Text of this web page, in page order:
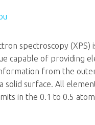
spectroscopy (XPS)
capable of providing
from the
solid surface. All
in the 0.1 to 0.5